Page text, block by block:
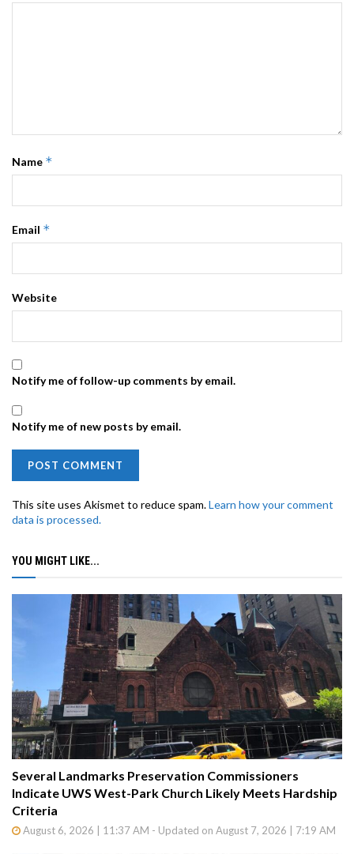
Name *
Email *
Website
Notify me of follow-up comments by email.
Notify me of new posts by email.
This site uses Akismet to reduce spam.Learn how your comment
data is processed.
YOU MIGHT LIKE...
Several Landmarks Preservation Commissioners
Indicate UWS West-Park Church Likely Meets Hardship
Criteria
August 6, 2026 | 11:37 AM - Updated on August 7, 2026 | 7:19 AM